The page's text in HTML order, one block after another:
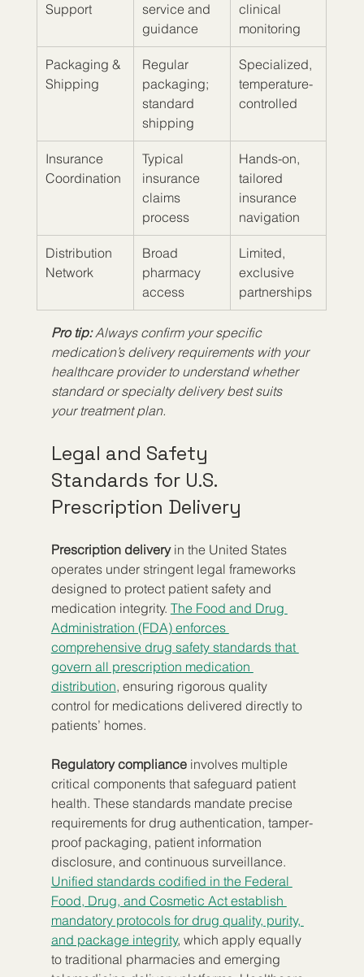
Support
service and
guidance
clinical
monitoring
Packaging &
Shipping
Regular
packaging;
standard
shipping
Specialized,
temperature-
controlled
Insurance
Coordination
Typical
insurance
claims
process
Hands-on,
tailored
insurance
navigation
Distribution
Network
Broad
pharmacy
access
Limited,
exclusive
partnerships
Pro tip: Always confirm your specific
medication’s delivery requirements with your
healthcare provider to understand whether
standard or specialty delivery best suits
your treatment plan.
Legal and Safety
Standards for U.S.
Prescription Delivery
Prescription delivery in the United States
operates under stringent legal frameworks
designed to protect patient safety and
medication integrity. The Food and Drug
Administration (FDA) enforces
comprehensive drug safety standards that
govern all prescription medication
distribution, ensuring rigorous quality
control for medications delivered directly to
patients’ homes.
Regulatory compliance involves multiple
critical components that safeguard patient
health. These standards mandate precise
requirements for drug authentication, tamper-
proof packaging, patient information
disclosure, and continuous surveillance.
Unified standards codified in the Federal
Food, Drug, and Cosmetic Act establish
mandatory protocols for drug quality, purity,
and package integrity, which apply equally
to traditional pharmacies and emerging